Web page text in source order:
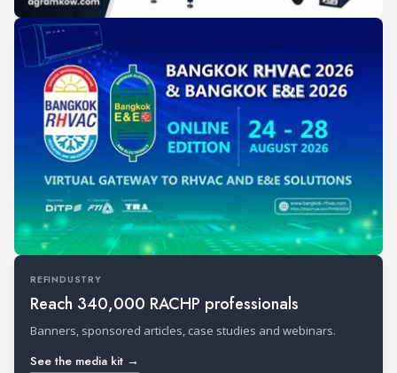
REFINDUSTRY
Reach 340,000 RACHP professionals
Banners, sponsored articles, case studies and webinars.
See the media kit →